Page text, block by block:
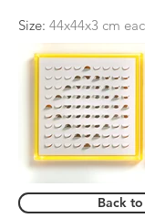
Size: 44x44x3 cm
Back